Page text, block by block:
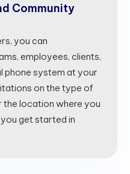
Community
you can
employees, clients,
phone system at your
on the type of
the location where you
get started in